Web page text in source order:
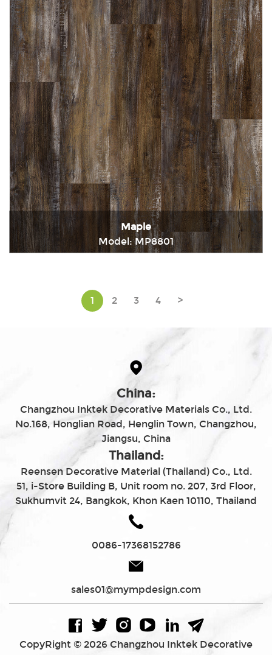
Maple
Model: MP8801
1 2 3 4 >
China:
Changzhou Inktek Decorative Materials Co., Ltd.
No.168, Honglian Road, Henglin Town, Changzhou,
Jiangsu, China
Thailand:
Reensen Decorative Material (Thailand) Co., Ltd.
51, i-Store Building B, Unit room no. 207, 3rd Floor,
Sukhumvit 24, Bangkok, Khon Kaen 10110, Thailand
0086-17368152786
sales01@mympdesign.com
CopyRight © 2026 Changzhou Inktek Decorative